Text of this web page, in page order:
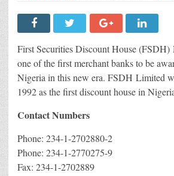
First Securities Discount House (FSDH)
one of the first merchant banks to be
Nigeria in this new era. FSDH Limited
1992 as the first discount house in
Contact Numbers
Phone: 234-1-2702880-2
Phone: 234-1-2770275-9
Fax: 234-1-2702889